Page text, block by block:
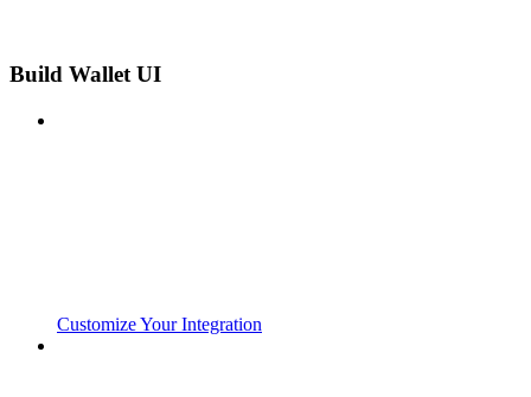
Build Wallet UI
Customize Your Integration